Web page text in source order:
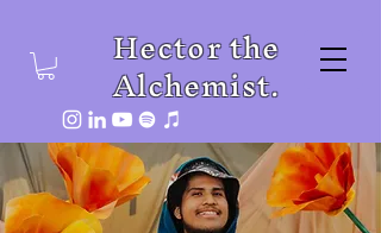
Hector the
Alchemist.